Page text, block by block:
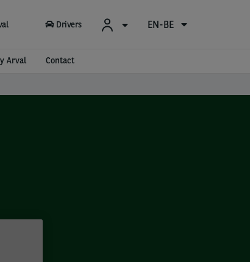
Drivers EN-BE
Arval Contact